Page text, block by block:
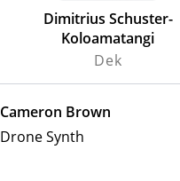
Dimitrius Schuster-
Koloamatangi
Dek
Cameron Brown
Drone Synth